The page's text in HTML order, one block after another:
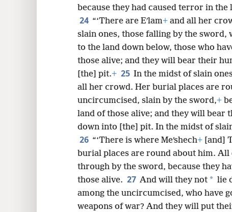
because they had caused terror in the
24 “‘There are Eʹlam+ and all her
slain ones, those falling by the sword,
to the land down below, those who
those alive; and they will bear their
[the] pit.+ 25 In the midst of slain
all her crowd. Her burial places are
uncircumcised, slain by the sword,+
land of those alive; and they will bear
down into [the] pit. In the midst of
26 “‘There is where Meʹshech+ [and]
burial places are round about him.
through by the sword, because they
those alive. 27 And will they not * lie
among the uncircumcised, who have
weapons of war? And they will put